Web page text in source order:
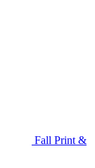
Fall Print &